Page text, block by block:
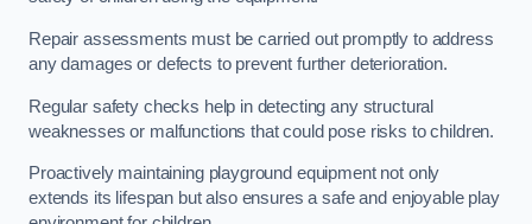
Repair assessments must be carried out promptly to address
any damages or defects to prevent further deterioration.
Regular safety checks help in detecting any structural
weaknesses or malfunctions that could pose risks to children.
Proactively maintaining playground equipment not only
extends its lifespan but also ensures a safe and enjoyable play